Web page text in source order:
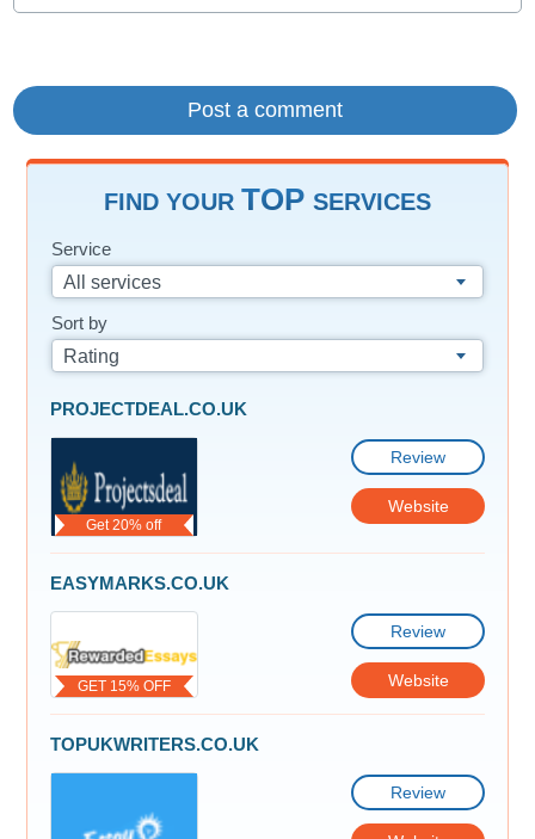
FIND YOUR TOP SERVICES
Service
All services
Sort by
Rating
Get 20% off
PROJECTDEAL.CO.UK
Review
Website
GET 15% OFF
EASYMARKS.CO.UK
Review
Website
TOPUKWRITERS.CO.UK
Review